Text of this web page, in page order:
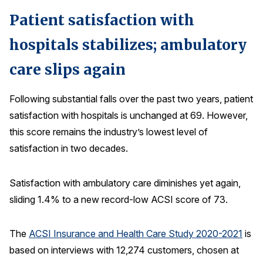
Patient satisfaction with
hospitals stabilizes; ambulatory
care slips again
Following substantial falls over the past two years, patient
satisfaction with hospitals is unchanged at 69. However,
this score remains the industry’s lowest level of
satisfaction in two decades.
Satisfaction with ambulatory care diminishes yet again,
sliding 1.4% to a new record-low ACSI score of 73.
The ACSI Insurance and Health Care Study 2020-2021 is
based on interviews with 12,274 customers, chosen at